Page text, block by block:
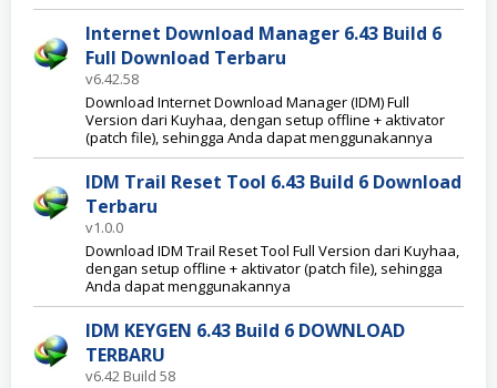
Internet Download Manager 6.43 Build 6
Full Download Terbaru
v6.42.58
Download Internet Download Manager (IDM) Full
Version dari Kuyhaa, dengan setup offline + aktivator
(patch file), sehingga Anda dapat menggunakannya
IDM Trail Reset Tool 6.43 Build 6 Download
Terbaru
v1.0.0
Download IDM Trail Reset Tool Full Version dari Kuyhaa,
dengan setup offline + aktivator (patch file), sehingga
Anda dapat menggunakannya
IDM KEYGEN 6.43 Build 6 DOWNLOAD
TERBARU
v6.42 Build 58